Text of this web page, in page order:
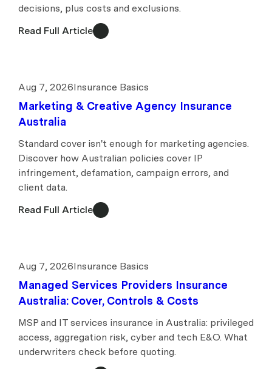
decisions, plus costs and exclusions.
Read Full Article
Aug 7, 2026Insurance Basics
Marketing & Creative Agency Insurance
Australia
Standard cover isn't enough for marketing agencies.
Discover how Australian policies cover IP
infringement, defamation, campaign errors, and
client data.
Read Full Article
Aug 7, 2026Insurance Basics
Managed Services Providers Insurance
Australia: Cover, Controls & Costs
MSP and IT services insurance in Australia: privileged
access, aggregation risk, cyber and tech E&O. What
underwriters check before quoting.